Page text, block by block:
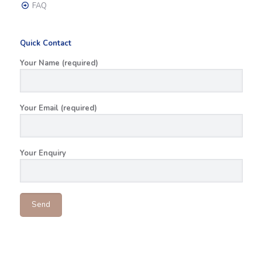
FAQ
Quick Contact
Your Name (required)
Your Email (required)
Your Enquiry